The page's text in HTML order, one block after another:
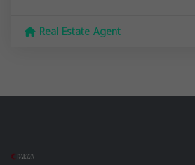
Real Estate Agent